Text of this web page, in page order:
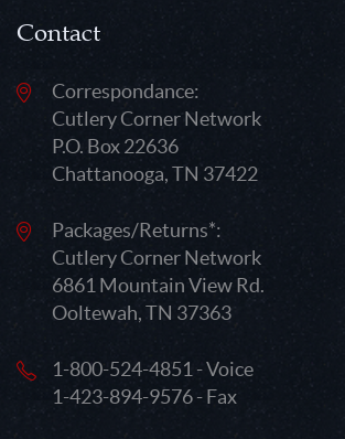
Contact
Correspondance:
Cutlery Corner Network
P.O. Box 22636
Chattanooga, TN 37422
Packages/Returns*:
Cutlery Corner Network
6861 Mountain View Rd.
Ooltewah, TN 37363
1-800-524-4851 - Voice
1-423-894-9576 - Fax